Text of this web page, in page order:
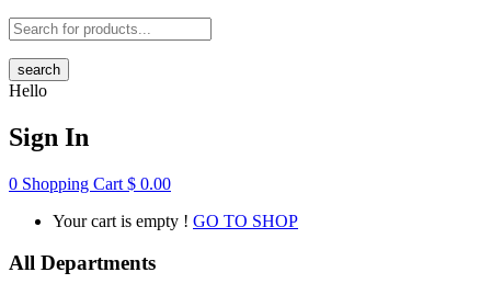
search
Hello
Sign In
0 Shopping Cart $ 0.00
Your cart is empty ! GO TO SHOP
All Departments